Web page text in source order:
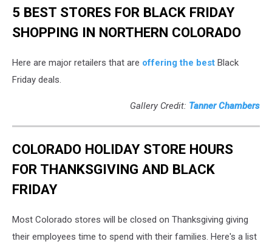
5 BEST STORES FOR BLACK FRIDAY
SHOPPING IN NORTHERN COLORADO
Here are major retailers that are offering the best Black
Friday deals.
Gallery Credit: Tanner Chambers
COLORADO HOLIDAY STORE HOURS
FOR THANKSGIVING AND BLACK
FRIDAY
Most Colorado stores will be closed on Thanksgiving giving
their employees time to spend with their families. Here's a list